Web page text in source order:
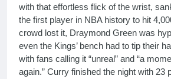
with that effortless flick of the wrist,
the first player in NBA history to hit
crowd lost it, Draymond Green was
even the Kings’ bench had to tip their
with fans calling it “unreal” and “a
again.” Curry finished the night with 23